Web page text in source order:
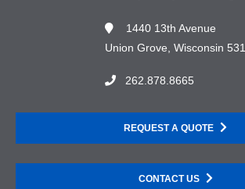
1440 13th Avenue
Union Grove, Wisconsin
262.878.8665
REQUEST A QUOTE
CONTACT US